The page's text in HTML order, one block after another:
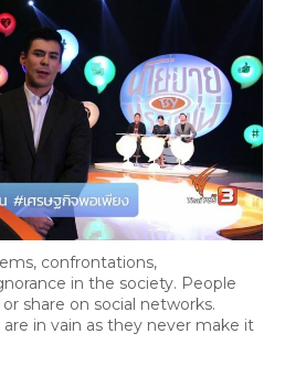
confrontations,
in the society. People
share on social networks.
in vain as they never make it